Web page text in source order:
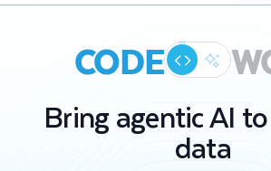
CODE
Bring agentic AI
data